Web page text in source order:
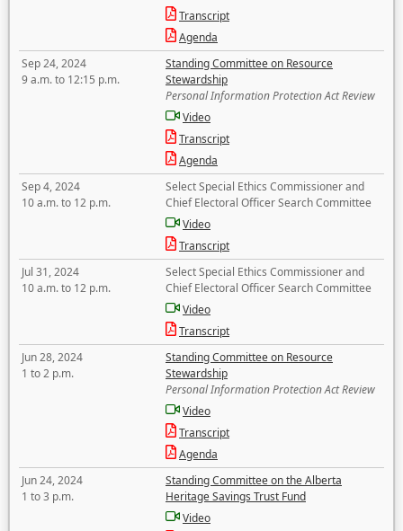
Transcript
Agenda
Sep 24, 2024
9 a.m. to 12:15 p.m.
Standing Committee on Resource
Stewardship
Personal Information Protection Act Review
Video
Transcript
Agenda
Sep 4, 2024
10 a.m. to 12 p.m.
Select Special Ethics Commissioner and
Chief Electoral Officer Search Committee
Video
Transcript
Jul 31, 2024
10 a.m. to 12 p.m.
Select Special Ethics Commissioner and
Chief Electoral Officer Search Committee
Video
Transcript
Jun 28, 2024
1 to 2 p.m.
Standing Committee on Resource
Stewardship
Personal Information Protection Act Review
Video
Transcript
Agenda
Jun 24, 2024
1 to 3 p.m.
Standing Committee on the Alberta
Heritage Savings Trust Fund
Video